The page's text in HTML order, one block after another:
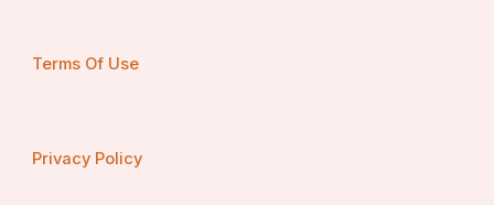
Terms Of Use
Privacy Policy